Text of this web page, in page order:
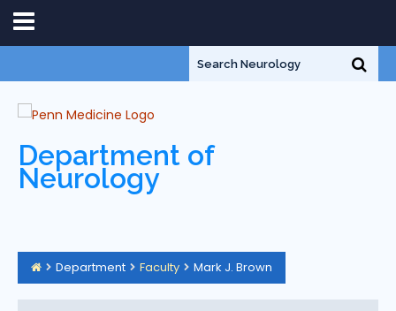
Department of
Neurology
Department Faculty Mark J. Brown